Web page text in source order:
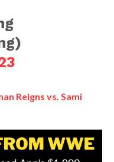
Reigns vs. Sami